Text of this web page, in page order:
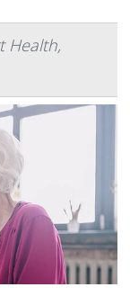
Health,